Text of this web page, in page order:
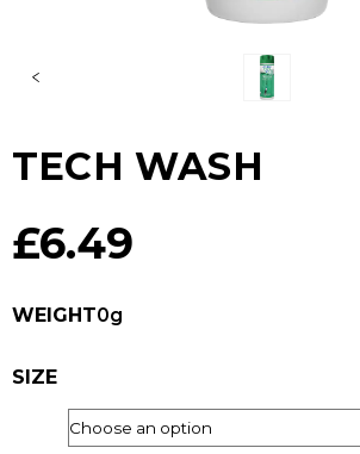
TECH WASH
£6.49
WEIGHT0g
SIZE